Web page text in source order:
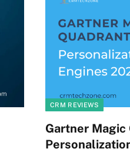
CRM REVIEWS
Gartner